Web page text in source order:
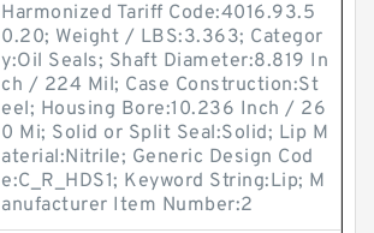
Harmonized Tariff Code:4016.93.5
0.20; Weight / LBS:3.363; Categor
y:Oil Seals; Shaft Diameter:8.819 In
ch / 224 Mil; Case Construction:St
eel; Housing Bore:10.236 Inch / 26
0 Mi; Solid or Split Seal:Solid; Lip M
aterial:Nitrile; Generic Design Cod
e:C_R_HDS1; Keyword String:Lip; M
anufacturer Item Number:2